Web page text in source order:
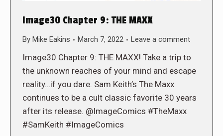
Image30 Chapter 9: THE MAXX
By Mike Eakins March 7, 2022 Leave a comment
Image30 Chapter 9: THE MAXX! Take a trip to
the unknown reaches of your mind and escape
reality…if you dare. Sam Keith’s The Maxx
continues to be a cult classic favorite 30 years
after its release. @ImageComics #TheMaxx
#SamKeith #ImageComics